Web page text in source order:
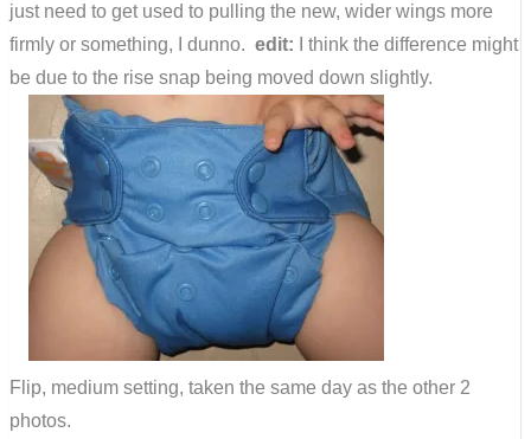
just need to get used to pulling the new, wider wings more
firmly or something, I dunno. edit:
I think the difference might
be due to the rise snap being moved down slightly.
Flip, medium setting, taken the same day as the other 2
photos.